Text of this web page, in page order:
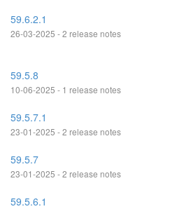
59.6.2.1
26-03-2025 - 2 release notes
59.5.8
10-06-2025 - 1 release notes
59.5.7.1
23-01-2025 - 2 release notes
59.5.7
23-01-2025 - 2 release notes
59.5.6.1